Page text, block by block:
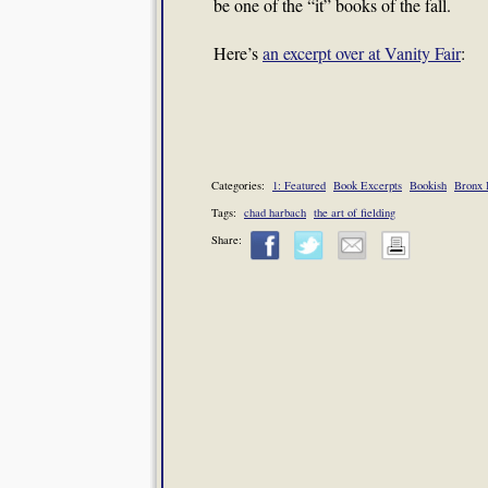
be one of the “it” books of the fall.
Here’san excerpt over at Vanity Fair:
Categories: 1: Featured Book Excerpts Bookish Bronx
Tags: chad harbach the art of fielding
Share: